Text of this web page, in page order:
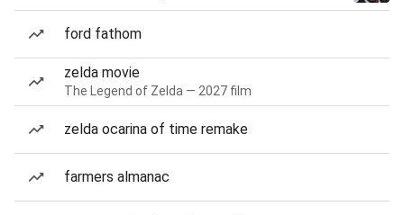
ford fathom
zelda movie
The Legend of Zelda — 2027 film
zelda ocarina of time remake
farmers almanac